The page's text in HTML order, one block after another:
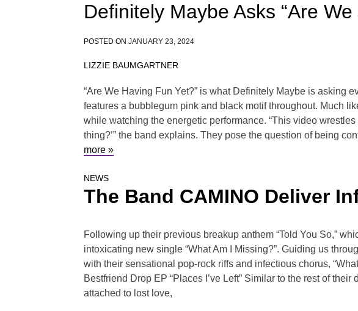
Definitely Maybe Asks “Are
POSTED ON JANUARY 23, 2024
LIZZIE BAUMGARTNER
“Are We Having Fun Yet?” is what Definitely Maybe is asking
features a bubblegum pink and black motif throughout. Much
while watching the energetic performance. “This video
thing?’” the band explains. They pose the question of being
more »
NEWS
The Band CAMINO Deliver
Following up their previous breakup anthem “Told You So,”
intoxicating new single “What Am I Missing?”. Guiding us
with their sensational pop-rock riffs and infectious chorus,
Bestfriend Drop EP “Places I’ve Left” Similar to the rest of
attached to lost love,